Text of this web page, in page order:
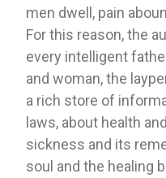
men dwell, pain
For this reason, the
every intelligent
and woman, the
a rich store of
laws, about health
sickness and its
soul and the healing